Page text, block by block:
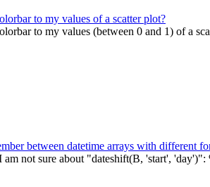
to my values of a scatter plot?
to my values (between 0 and 1) of a
between datetime arrays with different
not sure about "dateshift(B, 'start',